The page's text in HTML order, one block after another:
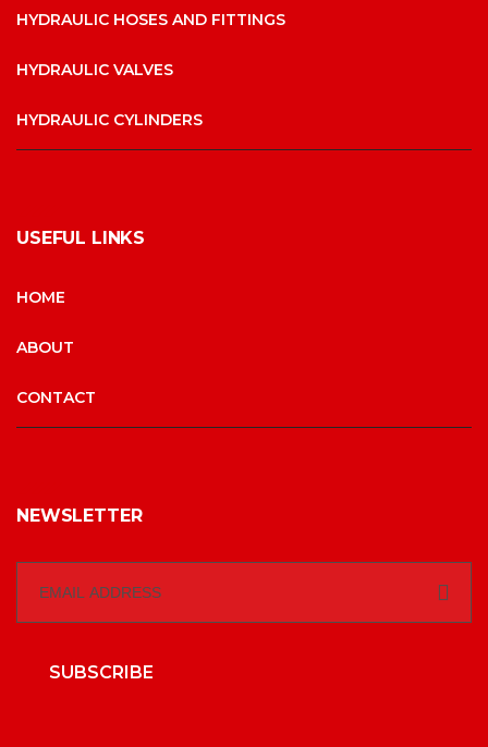
HYDRAULIC HOSES AND FITTINGS
HYDRAULIC VALVES
HYDRAULIC CYLINDERS
USEFUL LINKS
HOME
ABOUT
CONTACT
NEWSLETTER
SUBSCRIBE